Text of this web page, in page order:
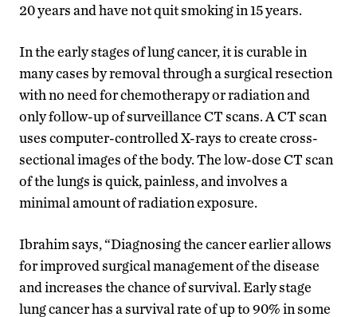
20 years and have not quit smoking in 15 years.
In the early stages of lung cancer, it is curable in
many cases by removal through a surgical resection
with no need for chemotherapy or radiation and
only follow-up of surveillance CT scans. A CT scan
uses computer-controlled X-rays to create cross-
sectional images of the body. The low-dose CT scan
of the lungs is quick, painless, and involves a
minimal amount of radiation exposure.
Ibrahim says, “Diagnosing the cancer earlier allows
for improved surgical management of the disease
and increases the chance of survival. Early stage
lung cancer has a survival rate of up to 90% in some